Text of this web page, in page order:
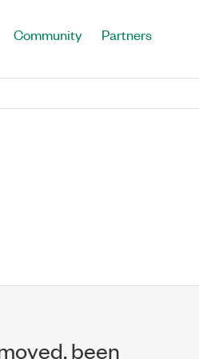
Community Partners
been